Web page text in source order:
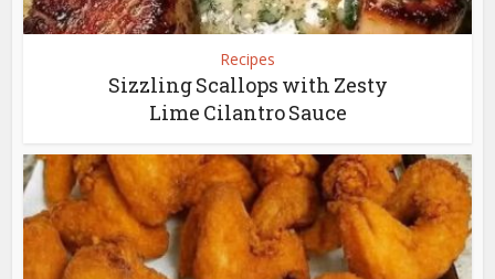
Recipes
Sizzling Scallops with Zesty
Lime Cilantro Sauce